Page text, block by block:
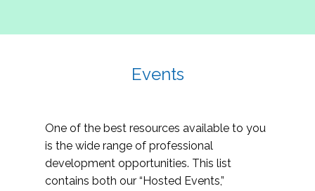
Events
One of the best resources available to you
is the wide range of professional
development opportunities. This list
contains both our “Hosted Events,”